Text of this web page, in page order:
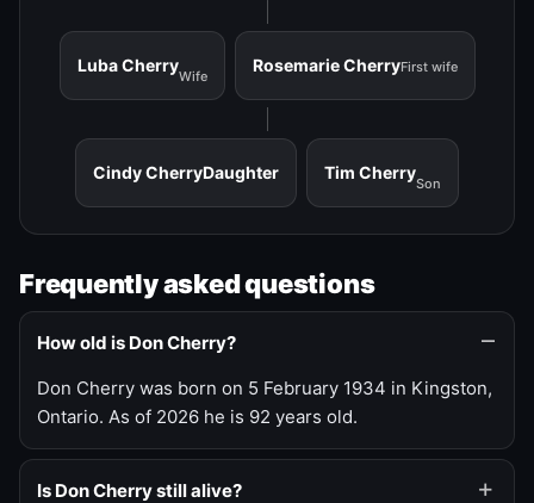
Luba Cherry
Wife
Rosemarie CherryFirst wife
Cindy CherryDaughter Tim Cherry
Son
Frequently asked questions
How old is Don Cherry?
Don Cherry was born on 5 February 1934 in Kingston,
Ontario. As of 2026 he is 92 years old.
Is Don Cherry still alive?